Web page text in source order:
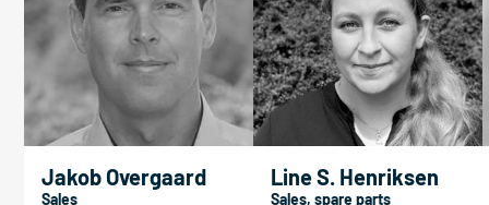
Jakob Overgaard
Sales
Line S. Henriksen
Sales, spare parts